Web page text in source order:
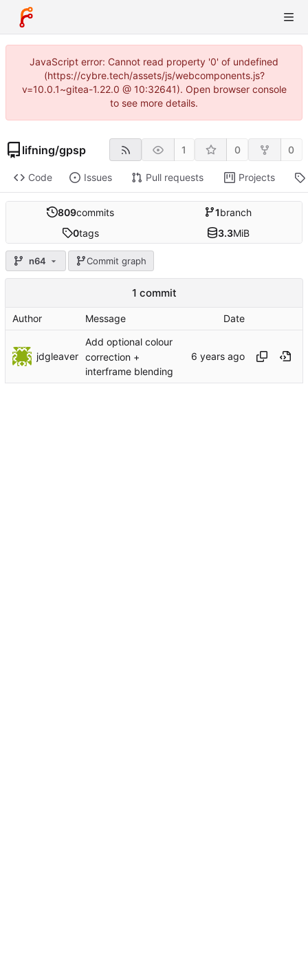
JavaScript error: Cannot read property '0' of undefined
(https://cybre.tech/assets/js/webcomponents.js?
v=10.0.1~gitea-1.22.0 @ 10:32641). Open browser console
to see more details.
lifning/gpsp 1 0 0
Code Issues Pull requests Projects
809commits 1branch
0tags 3.3MiB
n64 Commit graph
1 commit
Author Message Date
jdgleaver
Add optional colour
correction +
interframe blending